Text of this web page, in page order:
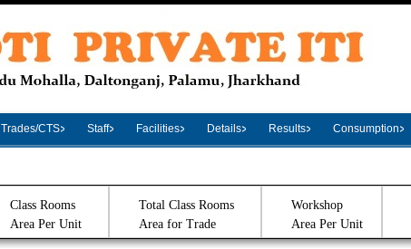
Trades/CTS Staff Facilities Details Results Consumption
Class Rooms
Area Per Unit
Total Class Rooms
Area for Trade
Workshop
Area Per Unit